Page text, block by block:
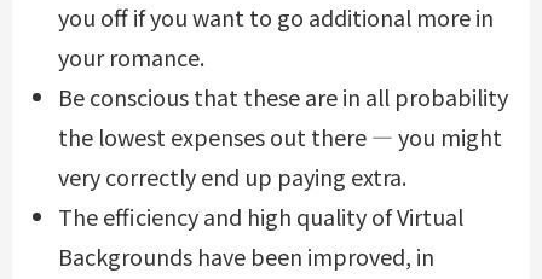
you off if you want to go additional more in
your romance.
Be conscious that these are in all probability
the lowest expenses out there — you might
very correctly end up paying extra.
The efficiency and high quality of Virtual
Backgrounds have been improved, in